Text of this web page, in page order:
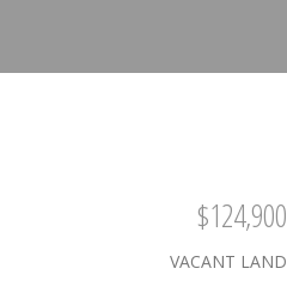
$124,900
VACANT LAND